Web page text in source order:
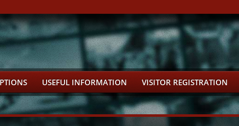
USEFUL INFORMATION VISITOR REGISTRATION